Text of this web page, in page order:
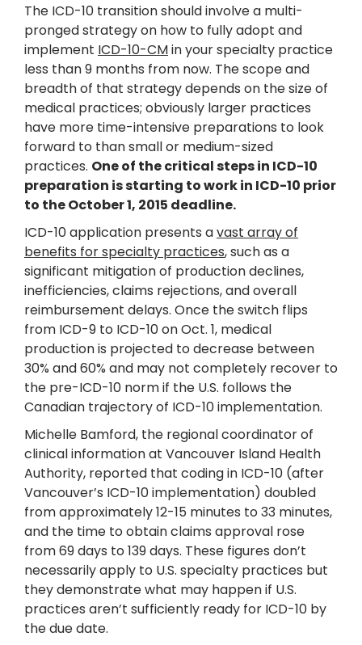
The ICD-10 transition should involve a multi-
pronged strategy on how to fully adopt and
implement ICD-10-CMin your specialty practice
less than 9 months from now. The scope and
breadth of that strategy depends on the size of
medical practices; obviously larger practices
have more time-intensive preparations to look
forward to than small or medium-sized
practices. One of the critical steps in ICD-10
preparation is starting to work in ICD-10 prior
to the October 1, 2015 deadline.
ICD-10 application presents avast array of
benefits for specialty practices, such as a
significant mitigation of production declines,
inefficiencies, claims rejections, and overall
reimbursement delays. Once the switch flips
from ICD-9 to ICD-10 on Oct. 1, medical
production is projected to decrease between
30% and 60% and may not completely recover to
the pre-ICD-10 norm if the U.S. follows the
Canadian trajectory of ICD-10 implementation.
Michelle Bamford, the regional coordinator of
clinical information at Vancouver Island Health
Authority, reported that coding in ICD-10 (after
Vancouver’s ICD-10 implementation) doubled
from approximately 12-15 minutes to 33 minutes,
and the time to obtain claims approval rose
from 69 days to 139 days. These figures don’t
necessarily apply to U.S. specialty practices but
they demonstrate what may happen if U.S.
practices aren’t sufficiently ready for ICD-10 by
the due date.